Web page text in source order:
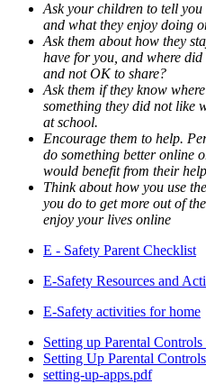
Ask your children to tell
and what they enjoy doing
Ask them about how they
have for you, and where
and not OK to share?
Ask them if they know
something they did not like
at school.
Encourage them to help.
do something better online
would benefit from their
Think about how you use
you do to get more out of
enjoy your lives online
E - Safety Parent Checklist
E-Safety Resources and
E-Safety activities for home
Setting up Parental
Setting Up Parental
setting-up-apps.pdf